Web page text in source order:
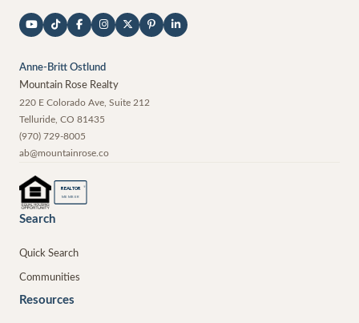
Anne-Britt Ostlund
Mountain Rose Realty
220 E Colorado Ave, Suite 212
Telluride CO 81435
(970) 729-8005
ab@mountainrose.co
REALTOR ®
MEMBER
Search
Quick Search
Communities
Resources